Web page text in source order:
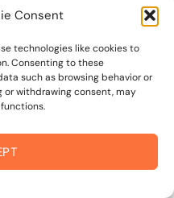
Consent
technologies like cookies to
Consenting to these
such as browsing behavior or
or withdrawing consent, may
$1,500-$3,500, a
advanced website
can cost
in mind that each project
vary.
html website
Digital?